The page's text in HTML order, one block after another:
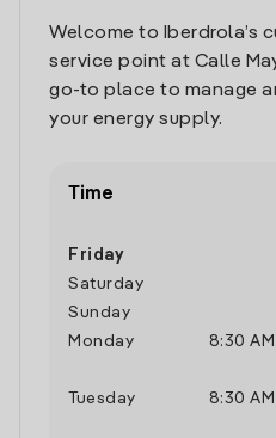
Welcome to Iberdrola’s
service point at Calle
go-to place to manage
your energy supply.
Time
Friday
Saturday
Sunday
Monday
8:30 AM
Tuesday
8:30 AM